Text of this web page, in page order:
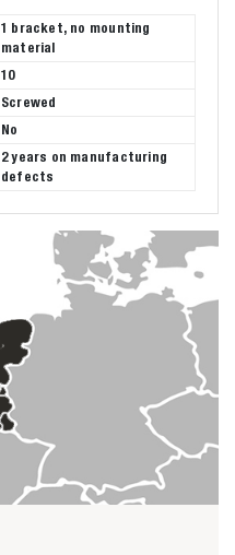
1 bracket, no mounting
material
10
Screwed
No
2 years on manufacturing
defects